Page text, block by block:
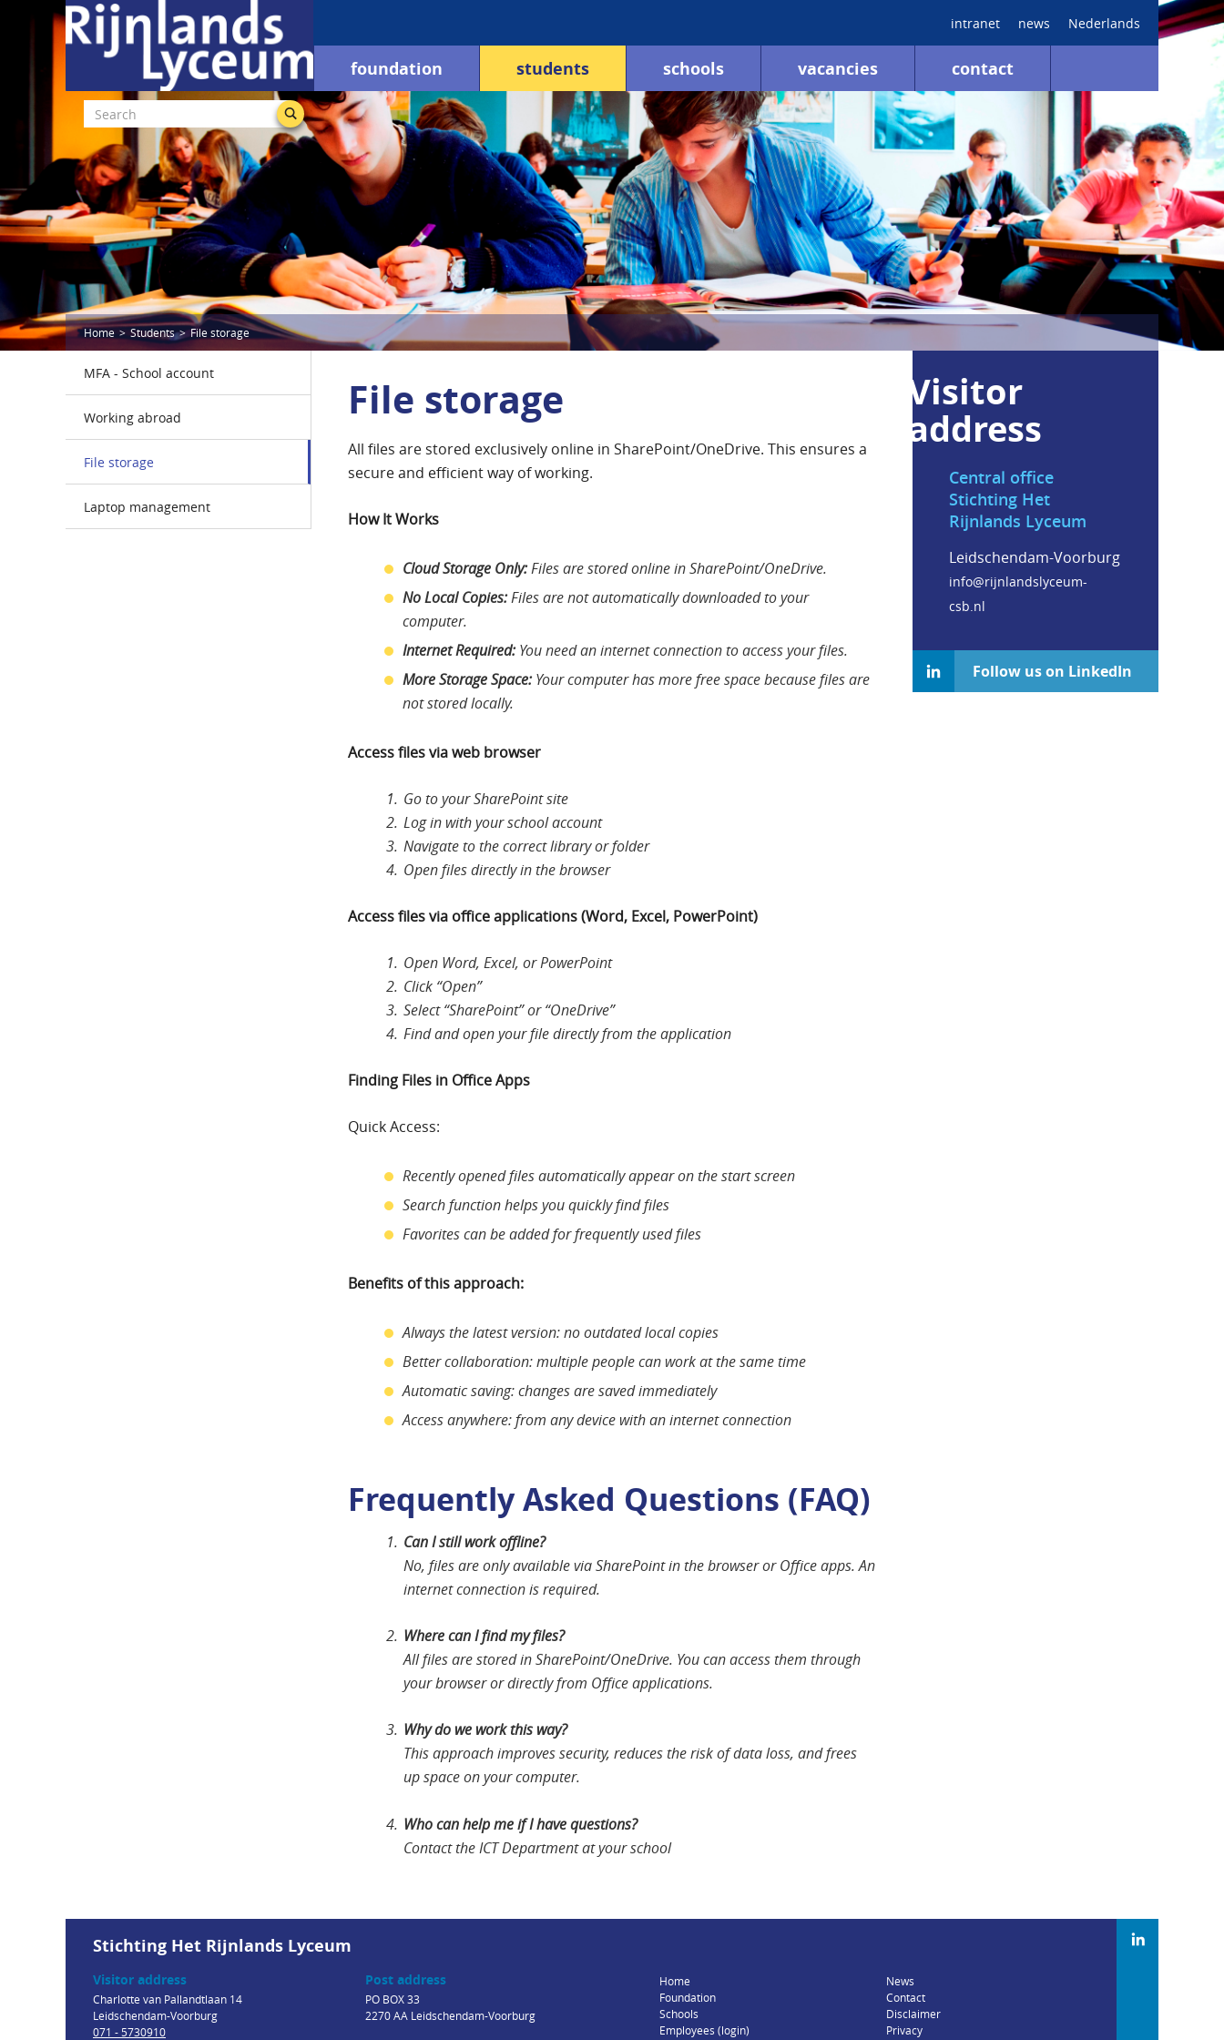
intranet news Nederlands
foundation students schools vacancies contact
Home Students File storage
File storage
All files are stored exclusively online in SharePoint/OneDrive. This ensures a
secure and efficient way of working.
How It Works
Cloud Storage Only:Files are stored online in SharePoint/OneDrive.
No Local Copies:Files are not automatically downloaded to your
computer.
Internet Required:You need an internet connection to access your files.
More Storage Space:Your computer has more free space because files are
not stored locally.
Access files via web browser
Go to your SharePoint site
Log in with your school account
Navigate to the correct library or folder
Open files directly in the browser
Access files via office applications (Word, Excel, PowerPoint)
Open Word, Excel, or PowerPoint
Click “Open”
Select “SharePoint” or “OneDrive”
Find and open your file directly from the application
Finding Files in Office Apps
Quick Access:
Recently opened files automatically appear on the start screen
Search function helps you quickly find files
Favorites can be added for frequently used files
Benefits of this approach:
Always the latest version: no outdated local copies
Better collaboration: multiple people can work at the same time
Automatic saving: changes are saved immediately
Access anywhere: from any device with an internet connection
Frequently Asked Questions (FAQ)
Can I still work offline?
No, files are only available via SharePoint in the browser or Office apps. An
internet connection is required.
Where can I find my files?
All files are stored in SharePoint/OneDrive. You can access them through
your browser or directly from Office applications.
Why do we work this way?
This approach improves security, reduces the risk of data loss, and frees
up space on your computer.
Who can help me if I have questions?
Contact the ICT Department at your school
MFA - School account
Working abroad
File storage
Laptop management
Visitor
address
Central office
Stichting Het
Rijnlands Lyceum
Leidschendam-Voorburg
info@rijnlandslyceum-
csb.nl
Follow us on LinkedIn
Stichting Het Rijnlands Lyceum
Visitor address
Charlotte van Pallandtlaan 14
Leidschendam-Voorburg
071 - 5730910
Post address
PO BOX 33
2270 AA Leidschendam-Voorburg
Home
Foundation
Schools
Employees (login)
News
Contact
Disclaimer
Privacy